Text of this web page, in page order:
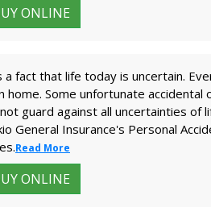
ONLINE
a fact that life today is uncertain.
home. Some unfortunate accidental
guard against all uncertainties of
General Insurance's Personal
Read More
ONLINE